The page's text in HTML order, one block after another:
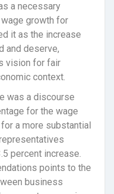
a necessary
growth for
it as the increase
and deserve,
vision for fair
context.
was a discourse
for the wage
a more substantial
percent increase.
points to the
business